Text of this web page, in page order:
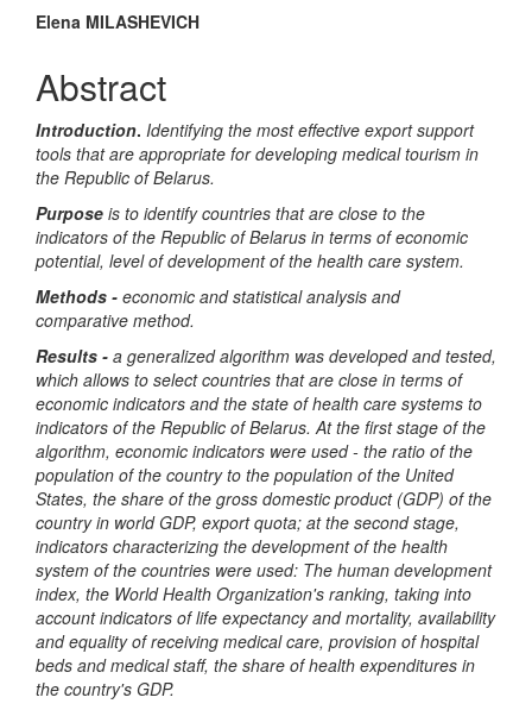
Main
Article
Content
Elena MILASHEVICH
Abstract
Introduction. Identifying the most effective export support
tools that are appropriate for developing medical tourism in
the Republic of Belarus.
Purpose is to identify countries that are close to the
indicators of the Republic of Belarus in terms of economic
potential, level of development of the health care system.
Methods - economic and statistical analysis and
comparative method.
Results - a generalized algorithm was developed and tested,
which allows to select countries that are close in terms of
economic indicators and the state of health care systems to
indicators of the Republic of Belarus. At the first stage of the
algorithm, economic indicators were used - the ratio of the
population of the country to the population of the United
States, the share of the gross domestic product (GDP) of the
country in world GDP, export quota; at the second stage,
indicators characterizing the development of the health
system of the countries were used: The human development
index, the World Health Organization's ranking, taking into
account indicators of life expectancy and mortality, availability
and equality of receiving medical care, provision of hospital
beds and medical staff, the share of health expenditures in
the country's GDP.